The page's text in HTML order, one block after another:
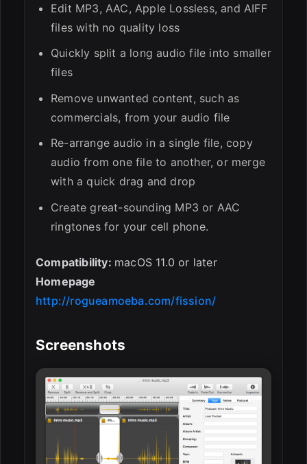
Edit MP3, AAC, Apple Lossless, and AIFF
files with no quality loss
Quickly split a long audio file into smaller
files
Remove unwanted content, such as
commercials, from your audio file
Re-arrange audio in a single file, copy
audio from one file to another, or merge
with a quick drag and drop
Create great-sounding MP3 or AAC
ringtones for your cell phone.
Compatibility: macOS 11.0 or later
Homepage
http://rogueamoeba.com/fission/
Screenshots